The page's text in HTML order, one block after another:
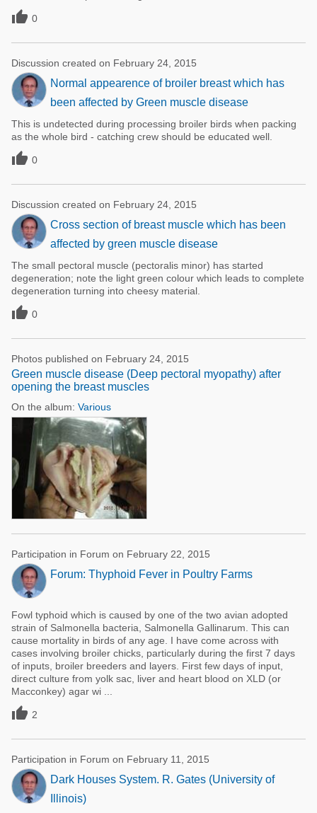
 0
Discussion created on February 24, 2015
Normal appearence of broiler breast which has
been affected by Green muscle disease
This is undetected during processing broiler birds when packing
as the whole bird - catching crew should be educated well.
 0
Discussion created on February 24, 2015
Cross section of breast muscle which has been
affected by green muscle disease
The small pectoral muscle (pectoralis minor) has started
degeneration; note the light green colour which leads to complete
degeneration turning into cheesy material.
 0
Photos published on February 24, 2015
Green muscle disease (Deep pectoral myopathy) after
opening the breast muscles
On the album: Various
Participation in Forum on February 22, 2015
Forum: Thyphoid Fever in Poultry Farms
Fowl typhoid which is caused by one of the two avian adopted
strain of Salmonella bacteria, Salmonella Gallinarum. This can
cause mortality in birds of any age. I have come across with
cases involving broiler chicks, particularly during the first 7 days
of inputs, broiler breeders and layers. First few days of input,
direct culture from yolk sac, liver and heart blood on XLD (or
Macconkey) agar wi ...
 2
Participation in Forum on February 11, 2015
Dark Houses System. R. Gates (University of
Illinois)